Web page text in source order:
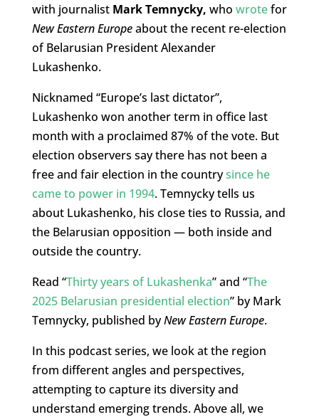
with journalist Mark Temnycky, who wrotefor
New Eastern Europeabout the recent re-election
of Belarusian President Alexander
Lukashenko.
Nicknamed “Europe’s last dictator”,
Lukashenko won another term in office last
month with a proclaimed 87% of the vote. But
election observers say there has not been a
free and fair election in the countrysince he
came to power in 1994. Temnycky tells us
about Lukashenko, his close ties to Russia, and
the Belarusian opposition — both inside and
outside the country.
Read “Thirty years of Lukashenka” and “The
2025 Belarusian presidential election” by Mark
Temnycky, published byNew Eastern Europe.
In this podcast series, we look at the region
from different angles and perspectives,
attempting to capture its diversity and
understand emerging trends. Above all, we